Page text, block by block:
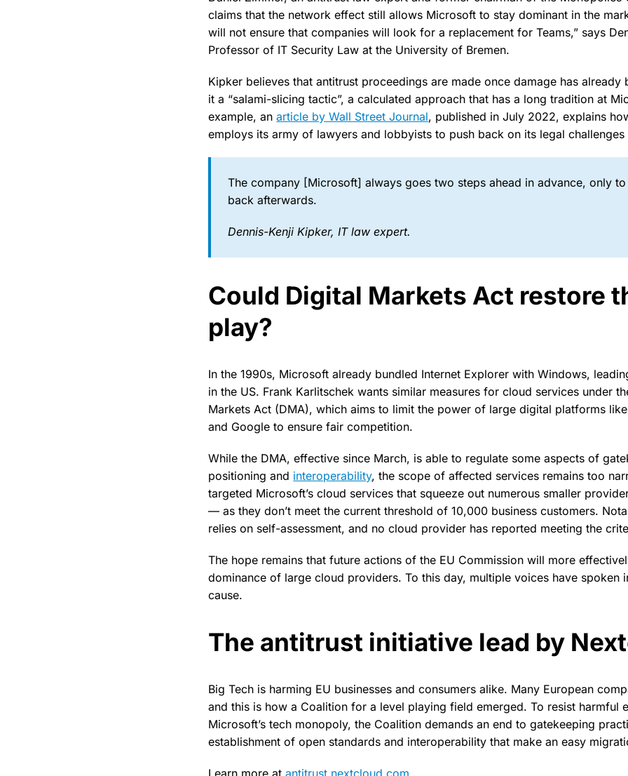
claims that the network effect still allows Microsoft to stay dominant in the
will not ensure that companies will look for a replacement for Teams,” says
Professor of IT Security Law at the University of Bremen.
Kipker believes that antitrust proceedings are made once damage has already
it a “salami-slicing tactic”, a calculated approach that has a long tradition at
example, anarticle by Wall Street Journal, published in July 2022, explains
employs its army of lawyers and lobbyists to push back on its legal challenges
The company [Microsoft] always goes two steps ahead in advance, only
back afterwards.
Dennis-Kenji Kipker, IT law expert.
Could Digital Markets Act restore
play?
In the 1990s, Microsoft already bundled Internet Explorer with Windows,
in the US. Frank Karlitschek wants similar measures for cloud services under
Markets Act (DMA), which aims to limit the power of large digital platforms
and Google to ensure fair competition.
While the DMA, effective since March, is able to regulate some aspects of
positioning and interoperability, the scope of affected services remains too
targeted Microsoft’s cloud services that squeeze out numerous smaller
— as they don’t meet the current threshold of 10,000 business customers.
relies on self-assessment, and no cloud provider has reported meeting the
The hope remains that future actions of the EU Commission will more
dominance of large cloud providers. To this day, multiple voices have spoken
cause.
The antitrust initiative lead by
Big Tech is harming EU businesses and consumers alike. Many European
and this is how a Coalition for a level playing field emerged. To resist harmful
Microsoft’s tech monopoly, the Coalition demands an end to gatekeeping
establishment of open standards and interoperability that make an easy